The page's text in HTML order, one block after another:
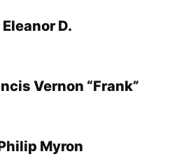
D.
Vernon “Frank”
Myron